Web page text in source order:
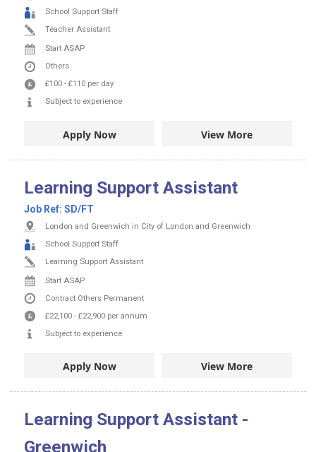
School Support Staff
Teacher Assistant
Start ASAP
Others
£100 - £110 per day
Subject to experience
Apply Now View More
Learning Support Assistant
Job Ref: SD/FT
London and Greenwich in City of London and Greenwich
School Support Staff
Learning Support Assistant
Start ASAP
Contract Others Permanent
£22,100 - £22,900 per annum
Subject to experience
Apply Now View More
Learning Support Assistant -
Greenwich